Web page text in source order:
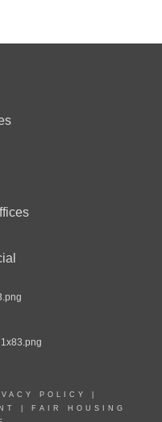
POLICY
FAIR HOUSING